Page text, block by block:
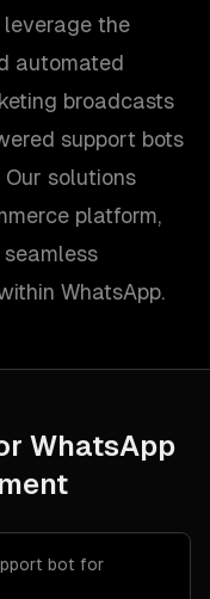
leverage the
automated
broadcasts
support bots
solutions
platform,
WhatsApp.
WhatsApp
bot for